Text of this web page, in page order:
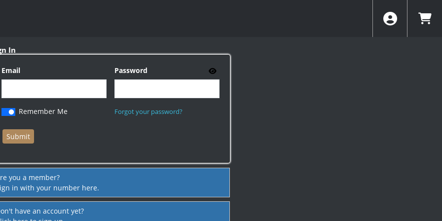
In
Email Password
Remember Me Forgot your password?
you a member?
in with your number here.
have an account yet?